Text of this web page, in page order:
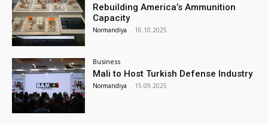
Rebuilding America’s Ammunition
Capacity
Normandiya - 16.10.2025
Business
Mali to Host Turkish Defense Industry
Normandiya - 15.09.2025